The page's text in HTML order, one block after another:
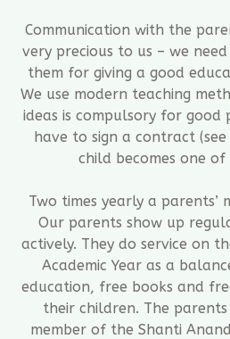
Communication with the
very precious to us – we
them for giving a good
We use modern teaching
ideas is compulsory for good
have to sign a contract
child becomes one
Two times yearly a parents’
Our parents show up
actively. They do service on
Academic Year as a
education, free books and
their children. The
member of the Shanti